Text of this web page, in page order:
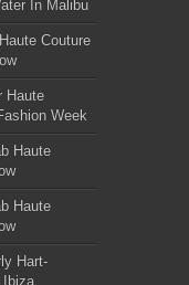
In Malibu
Couture
Haute
Week
Haute
Haute
Hart-
Ibiza